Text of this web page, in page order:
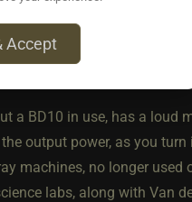
switch on the top. It
via a velcro strap. These
devices.
a BD10 in use, has a loud
output power, as you
machines, no longer
labs, along with Van
Accept